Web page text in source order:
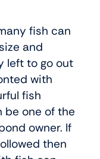
fish can
and
left to go out
with
fish
be one of the
owner. If
then